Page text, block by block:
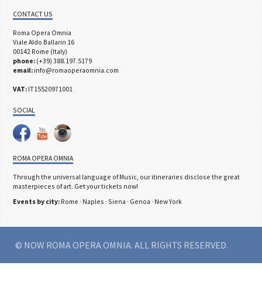
CONTACT US
Roma Opera Omnia
Viale Aldo Ballarin 16
00142 Rome (Italy)
phone: (+39) 388.197.5179
email: info@romaoperaomnia.com
VAT: IT15520971001
SOCIAL
ROMA OPERA OMNIA
Through the universal language of Music, our itineraries disclose the great
masterpieces of art. Get your tickets now!
Events by city: Rome · Naples ·Siena · Genoa · New York
© NOW ROMA OPERA OMNIA. ALL RIGHTS RESERVED.